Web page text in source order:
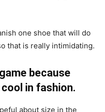
one shoe that will do
that is really intimidating.
because
in fashion.
about size in the